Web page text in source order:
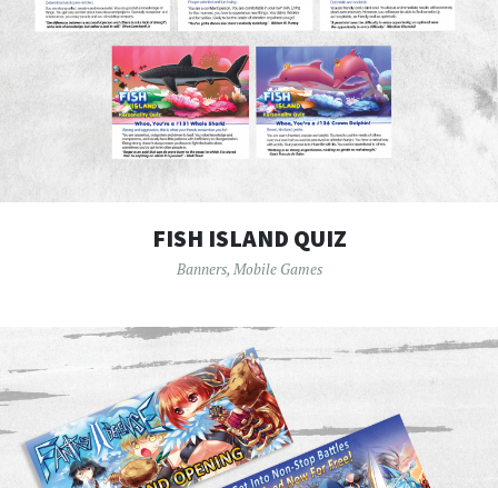
FISH ISLAND QUIZ
Banners, Mobile Games